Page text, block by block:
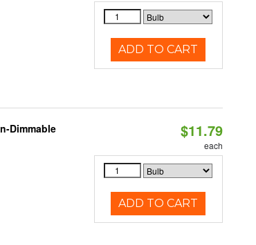
ADD TO CART
Dimmable $11.79
each
ADD TO CART